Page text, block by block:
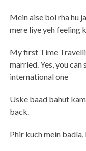
Mein aise bol rha hu
mere liye yeh feeling
My first Time
married. Yes, you
international one
Uske baad bahut
back.
Phir kuch mein